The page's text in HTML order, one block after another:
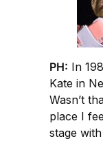
PH: In
Kate in
Wasn’t
place I
stage